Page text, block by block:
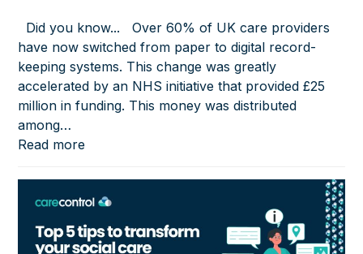
Did you know... Over 60% of UK care providers
have now switched from paper to digital record-
keeping systems. This change was greatly
accelerated by an NHS initiative that provided £25
million in funding. This money was distributed
among…
Read more